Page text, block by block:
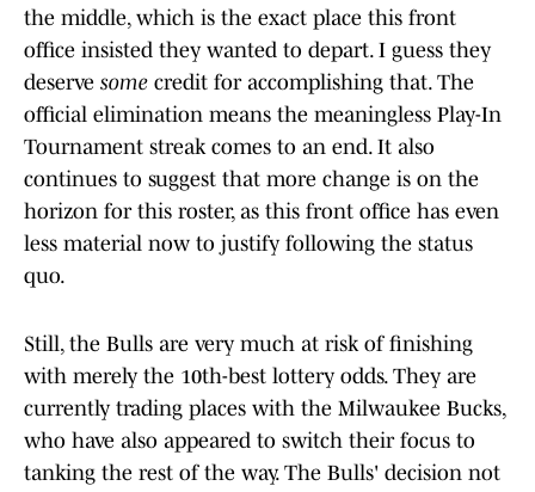
the middle, which is the exact place this front
office insisted they wanted to depart. I guess they
deserve some credit for accomplishing that. The
official elimination means the meaningless Play-In
Tournament streak comes to an end. It also
continues to suggest that more change is on the
horizon for this roster, as this front office has even
less material now to justify following the status
quo.
Still, the Bulls are very much at risk of finishing
with merely the 10th-best lottery odds. They are
currently trading places with the Milwaukee Bucks,
who have also appeared to switch their focus to
tanking the rest of the way. The Bulls' decision not